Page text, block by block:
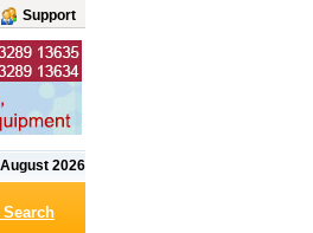
Support
2026